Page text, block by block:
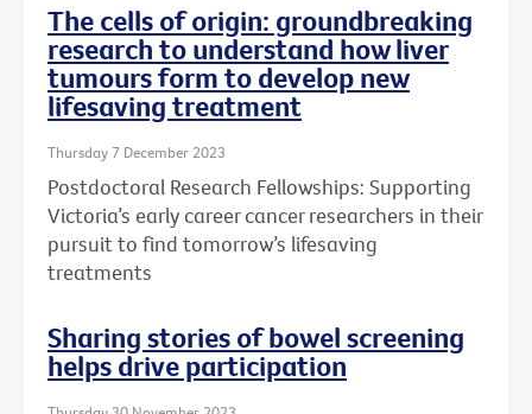
The cells of origin: groundbreaking
research to understand how liver
tumours form to develop new
lifesaving treatment
Thursday 7 December 2023
Postdoctoral Research Fellowships: Supporting
Victoria’s early career cancer researchers in their
pursuit to find tomorrow’s lifesaving
treatments
Sharing stories of bowel screening
helps drive participation